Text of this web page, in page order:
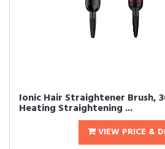
Ionic Hair Straightener Brush,
Heating Straightening ...
VIEW PRICE &